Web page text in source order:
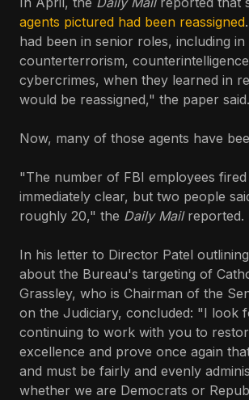
agents pictured had been reassigned
had been in senior roles, including in
counterterrorism,
cybercrimes, when they learned in
would be reassigned," the paper said.
Now, many of those agents have
"The number of FBI employees
immediately clear, but two people
roughly 20," the Daily Mailreported.
In his letter to Director Patel
about the Bureau's targeting of
Grassley, who is Chairman of the
on the Judiciary, concluded: "I look
continuing to work with you to
excellence and prove once again
and must be fairly and evenly
whether we are Democrats or